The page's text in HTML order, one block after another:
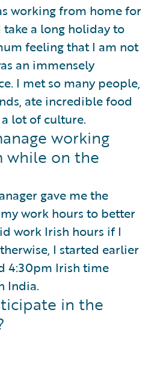
working from home for
a long holiday to
feeling that I am not
an immensely
I met so many people,
ate incredible food
lot of culture.
working
while on the
gave me the
work hours to better
work Irish hours if I
I started earlier
4:30pm Irish time
India.
in the